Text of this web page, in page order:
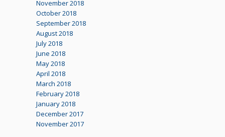
November 2018
October 2018
September 2018
August 2018
July 2018
June 2018
May 2018
April 2018
March 2018
February 2018
January 2018
December 2017
November 2017